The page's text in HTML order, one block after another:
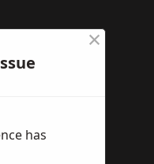
×
has